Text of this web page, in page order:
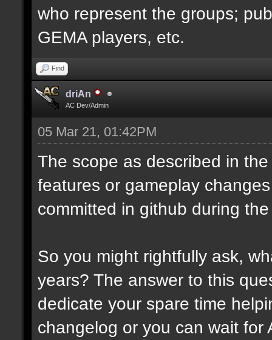
who represent the groups;
GEMA players, etc.
Find
driAn
AC Dev/Admin
05 Mar 21, 01:42PM
The scope as described in
features or gameplay
committed in github during
So you might rightfully ask,
years? The answer to this
dedicate your spare time
changelog or you can wait for